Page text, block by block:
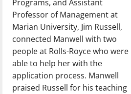
Programs, and Assistant
Professor of Management at
Marian University, Jim Russell,
connected Manwell with two
people at Rolls-Royce who were
able to help her with the
application process. Manwell
praised Russell for his teaching